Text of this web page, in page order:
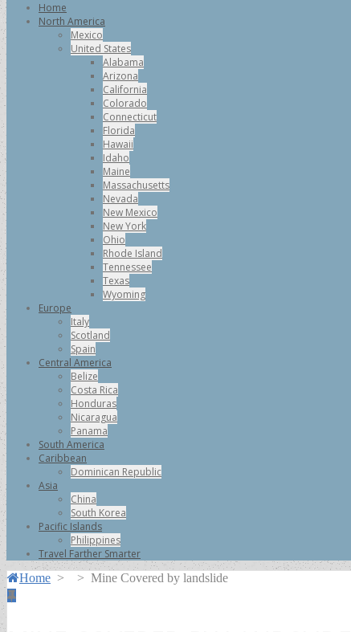
Home
North America
Mexico
United States
Alabama
Arizona
California
Colorado
Connecticut
Florida
Hawaii
Idaho
Maine
Massachusetts
Nevada
New Mexico
New York
Ohio
Rhode Island
Tennessee
Texas
Wyoming
Europe
Italy
Scotland
Spain
Central America
Belize
Costa Rica
Honduras
Nicaragua
Panama
South America
Caribbean
Dominican Republic
Asia
China
South Korea
Pacific Islands
Philippines
Travel Farther Smarter
Home > > Mine Covered by landslide